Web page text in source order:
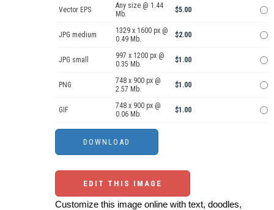
Vector EPS
Any size @ 1.44
Mb.
$5.00
JPG medium
1329 x 1600 px @
0.49 Mb.
$2.00
JPG small
997 x 1200 px @
0.35 Mb.
$1.00
PNG
748 x 900 px @
2.57 Mb.
$1.00
GIF
748 x 900 px @
0.06 Mb.
$1.00
EDIT THIS IMAGE
Customize this image online with text, doodles,